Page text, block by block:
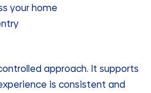
your home
approach. It supports
is consistent and